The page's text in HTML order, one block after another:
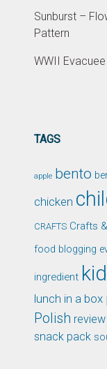
Sunburst –
Pattern
WWII
TAGS
apple bento
chicken
CRAFTS Crafts
food blogging
ingredient
lunch in a box
Polish review
snack pack